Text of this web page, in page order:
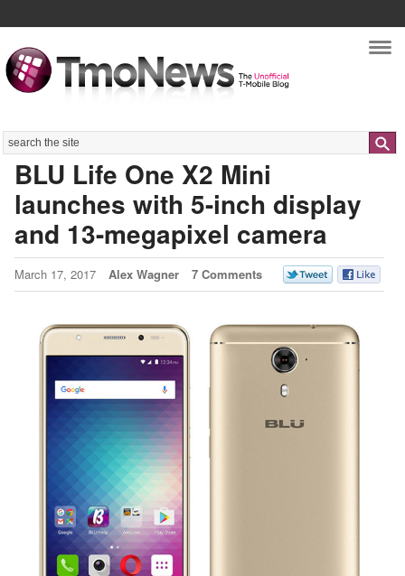
Search
BLU Life One X2 Mini
launches with 5-inch display
and 13-megapixel camera
March 17, 2017 Alex Wagner 7 Comments